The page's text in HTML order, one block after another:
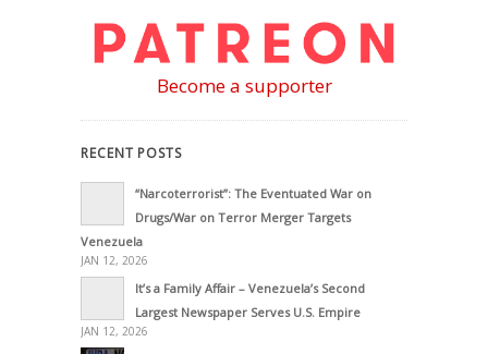
Become a supporter
RECENT POSTS
“Narcoterrorist”: The Eventuated War on
Drugs/War on Terror Merger Targets
Venezuela
JAN 12, 2026
It’s a Family Affair – Venezuela’s Second
Largest Newspaper Serves U.S. Empire
JAN 12, 2026